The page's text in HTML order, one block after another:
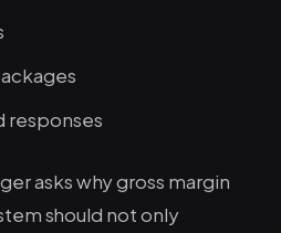
responses
asks why gross margin
should not only